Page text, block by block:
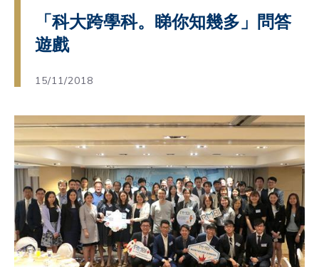
「科大跨學科。睇你知幾多」問答
遊戲
15/11/2018